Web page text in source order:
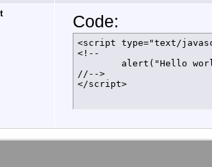
Code:
<script type="text/
<!--
//-->
</script>